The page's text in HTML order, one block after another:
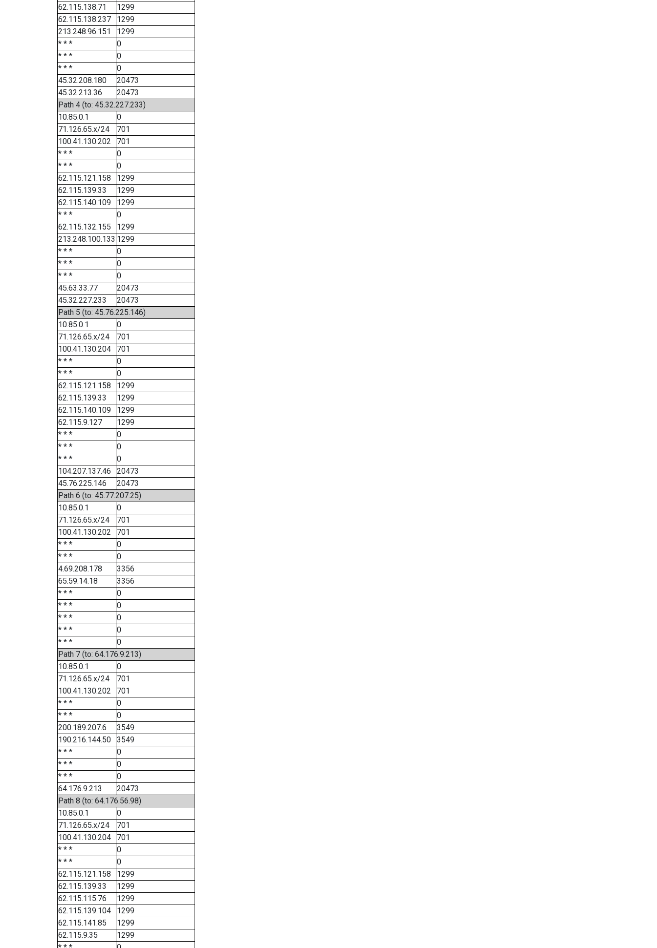
62.115.138.71
1299
62.115.138.237
1299
213.248.96.151
1299
* * *
0
* * *
0
* * *
0
45.32.208.180
20473
45.32.213.36
20473
Path 4 (to: 45.32.227.233)
10.85.0.1
0
71.126.65.x/24
701
100.41.130.202
701
* * *
0
* * *
0
62.115.121.158
1299
62.115.139.33
1299
62.115.140.109
1299
* * *
0
62.115.132.155
1299
213.248.100.133 1299
* * *
0
* * *
0
* * *
0
45.63.33.77
20473
45.32.227.233
20473
Path 5 (to: 45.76.225.146)
10.85.0.1
0
71.126.65.x/24
701
100.41.130.204
701
* * *
0
* * *
0
62.115.121.158
1299
62.115.139.33
1299
62.115.140.109
1299
62.115.9.127
1299
* * *
0
* * *
0
* * *
0
104.207.137.46
20473
45.76.225.146
20473
Path 6 (to: 45.77.207.25)
10.85.0.1
0
71.126.65.x/24
701
100.41.130.202
701
* * *
0
* * *
0
4.69.208.178
3356
65.59.14.18
3356
* * *
0
* * *
0
* * *
0
* * *
0
* * *
0
Path 7 (to: 64.176.9.213)
10.85.0.1
0
71.126.65.x/24
701
100.41.130.202
701
* * *
0
* * *
0
200.189.207.6
3549
190.216.144.50
3549
* * *
0
* * *
0
* * *
0
64.176.9.213
20473
Path 8 (to: 64.176.56.98)
10.85.0.1
0
71.126.65.x/24
701
100.41.130.204
701
* * *
0
* * *
0
62.115.121.158
1299
62.115.139.33
1299
62.115.115.76
1299
62.115.139.104
1299
62.115.141.85
1299
62.115.9.35
1299